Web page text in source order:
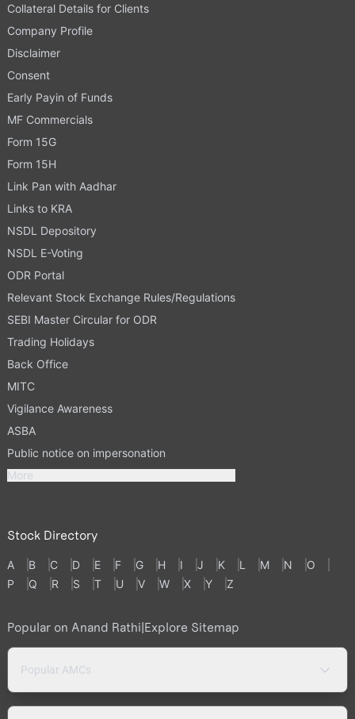
Collateral Details for Clients
Company Profile
Disclaimer
Consent
Early Payin of Funds
MF Commercials
Form 15G
Form 15H
Link Pan with Aadhar
Links to KRA
NSDL Depository
NSDL E-Voting
ODR Portal
Relevant Stock Exchange Rules/Regulations
SEBI Master Circular for ODR
Trading Holidays
Back Office
MITC
Vigilance Awareness
ASBA
Public notice on impersonation
More
Stock Directory
A B C D E F G H I J K L M N
O
P
Q R S T U V W X Y Z
Popular on Anand Rathi|Explore Sitemap
Popular AMCs